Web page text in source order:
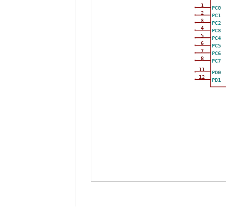
1
PC0
2
PC1
3
PC2
4
PC3
5
PC4
6
PC5
7 PC6
8 PC7
11 PD0
12 PD1